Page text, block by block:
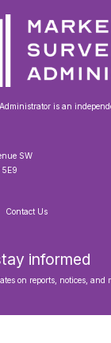
is an
SW
Contact Us
informed
on reports, notices, and